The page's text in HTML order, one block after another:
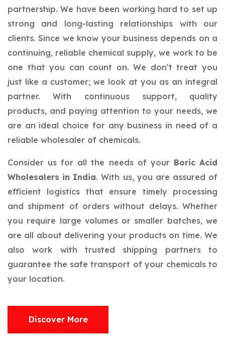
partnership. We have been working hard to set up
strong and long-lasting relationships with our
clients. Since we know your business depends on a
continuing, reliable chemical supply, we work to be
one that you can count on. We don't treat you
just like a customer; we look at you as an integral
partner. With continuous support, quality
products, and paying attention to your needs, we
are an ideal choice for any business in need of a
reliable wholesaler of chemicals.
Consider us for all the needs of your Boric Acid
Wholesalers in India. With us, you are assured of
efficient logistics that ensure timely processing
and shipment of orders without delays. Whether
you require large volumes or smaller batches, we
are all about delivering your products on time. We
also work with trusted shipping partners to
guarantee the safe transport of your chemicals to
your location.
Discover More